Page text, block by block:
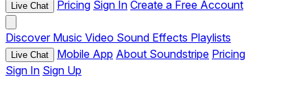
Live Chat Pricing Sign In Create a Free Account
Discover Music Video Sound Effects Playlists
Live Chat Mobile App About Soundstripe Pricing
Sign In Sign Up